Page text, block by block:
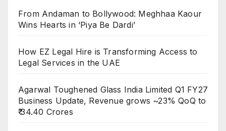
From Andaman to Bollywood: Meghhaa Kaour
Wins Hearts in ‘Piya Be Dardi’
How EZ Legal Hire is Transforming Access to
Legal Services in the UAE
Agarwal Toughened Glass India Limited Q1 FY27
Business Update, Revenue grows ~23% QoQ to
₹ 34.40 Crores